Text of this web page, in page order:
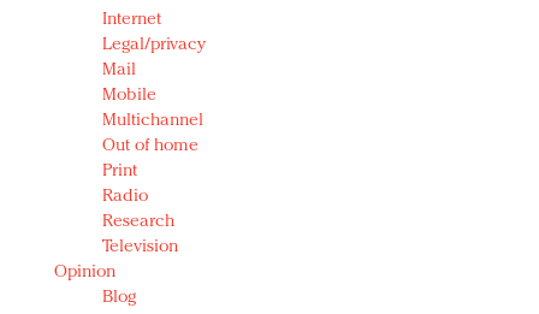
Internet
Legal/privacy
Mail
Mobile
Multichannel
Out of home
Print
Radio
Research
Television
Opinion
Blog